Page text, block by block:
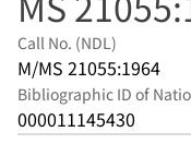
Call No. (NDL)
M/MS 21055:1964
Bibliographic ID of
000011145430